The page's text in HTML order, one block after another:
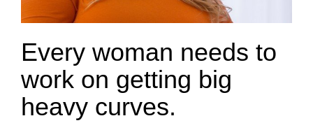
Every woman needs to
work on getting big
heavy curves.